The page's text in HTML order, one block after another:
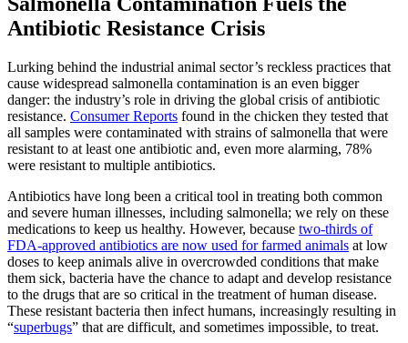
Antibiotic Resistance Crisis
Lurking behind the industrial animal sector’s reckless practices that
cause widespread salmonella contamination is an even bigger
danger: the industry’s role in driving the global crisis of antibiotic
resistance. Consumer Reports found in the chicken they tested that
all samples were contaminated with strains of salmonella that were
resistant to at least one antibiotic and, even more alarming, 78%
were resistant to multiple antibiotics.
Antibiotics have long been a critical tool in treating both common
and severe human illnesses, including salmonella; we rely on these
medications to keep us healthy. However, because two-thirds of
FDA-approved antibiotics are now used for farmed animals at low
doses to keep animals alive in overcrowded conditions that make
them sick, bacteria have the chance to adapt and develop resistance
to the drugs that are so critical in the treatment of human disease.
These resistant bacteria then infect humans, increasingly resulting in
“superbugs” that are difficult, and sometimes impossible, to treat.